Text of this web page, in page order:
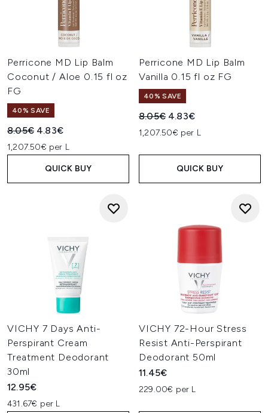
Perricone MD Lip Balm
Coconut / Aloe 0.15 fl oz
FG
40% SAVE
Recommended Retail Price:
8.05€ Current price:
4.83€
1,207.50€ per L
QUICK BUY
Perricone MD Lip Balm
Vanilla 0.15 fl oz FG
40% SAVE
Recommended Retail Price:
8.05€ Current price:
4.83€
1,207.50€ per L
QUICK BUY
VICHY 7 Days Anti-
Perspirant Cream
Treatment Deodorant
30ml
12.95€
431.67€ per L
VICHY 72-Hour Stress
Resist Anti-Perspirant
Deodorant 50ml
11.45€
229.00€ per L